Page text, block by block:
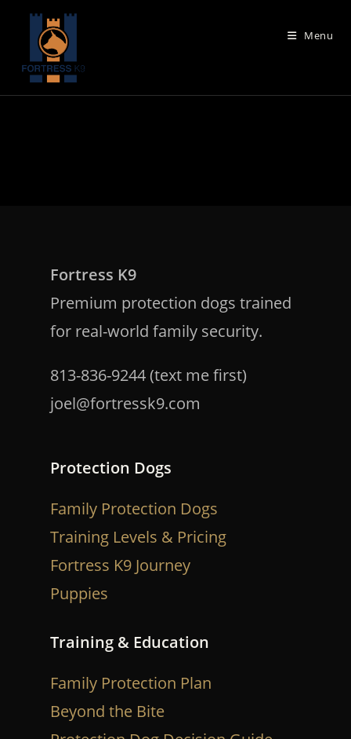
content
Menu
Fortress K9
Premium protection dogs trained
for real-world family security.
813-836-9244 (text me first)
joel@fortressk9.com
Protection Dogs
Family Protection Dogs
Training Levels & Pricing
Fortress K9 Journey
Puppies
Training & Education
Family Protection Plan
Beyond the Bite